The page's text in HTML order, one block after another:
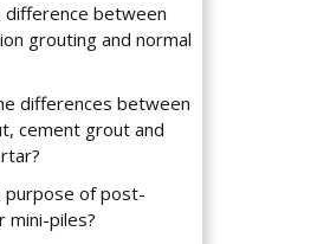
difference between
grouting and normal
differences between
cement grout and
purpose of post-
mini-piles?